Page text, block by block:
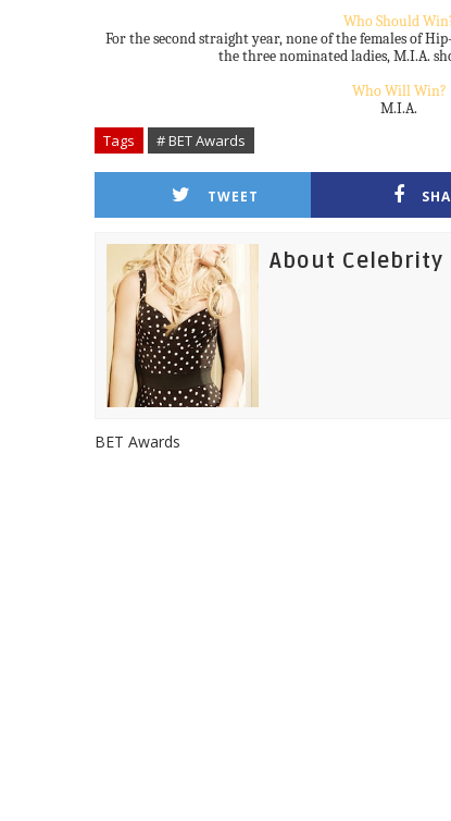
Who Should
For the second straight year, none of the females of
the three nominated ladies, M.I.A.
Who Will Win?
M.I.A.
Tags # BET Awards
TWEET
About Celebrity
BET Awards